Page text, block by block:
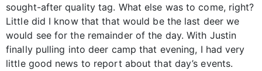
sought-after quality tag. What else was to come, right?
Little did I know that that would be the last deer we
would see for the remainder of the day. With Justin
finally pulling into deer camp that evening, I had very
little good news to report about that day’s events.